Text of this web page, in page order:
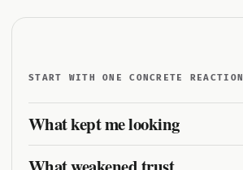
START WITH ONE CONCRETE REACTION
What kept me looking